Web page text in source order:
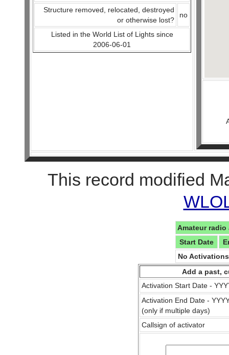
Structure removed, relocated, destroyed
or otherwise lost?
no
Listed in the World List of Lights since
2006-06-01
This record modified
Amateur
Start Date
No
Add a past,
Activation Start Date -
Activation End Date -
(only if multiple days)
Callsign of activator